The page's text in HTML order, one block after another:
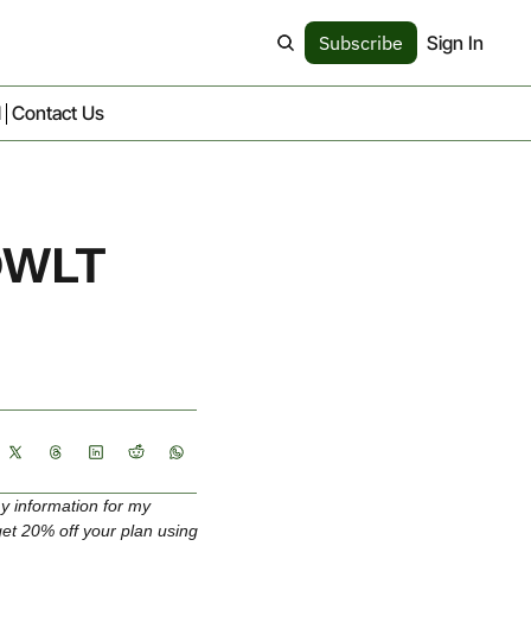
Subscribe Sign In
Contact Us
information for my
20% off your plan using